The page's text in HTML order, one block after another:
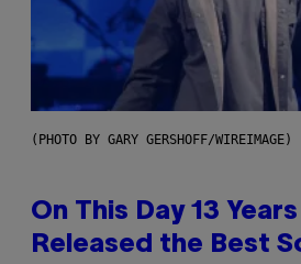
(PHOTO BY GARY GERSHOFF/WIREIMAGE)
On This Day 13
Released the Best